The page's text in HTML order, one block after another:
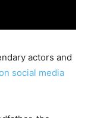
actors and
social media